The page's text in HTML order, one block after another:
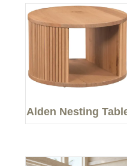
Alden Nesting